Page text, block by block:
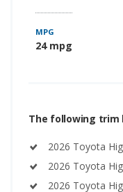
MPG
24 mpg
The following trim
2026 Toyota
2026 Toyota
2026 Toyota